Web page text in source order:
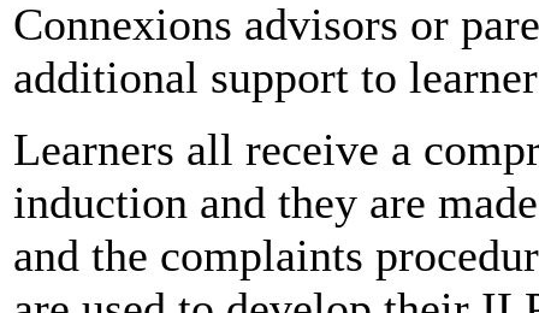
Connexions advisors or
additional support to
Learners all receive a
induction and they are
and the complaints